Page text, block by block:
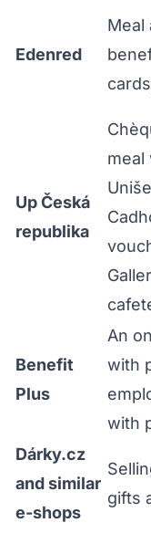
Edenred
Meal
Up Česká
republika
meal
Benefit
Plus
An
with
with
Dárky.cz
and similar
e-shops
gifts